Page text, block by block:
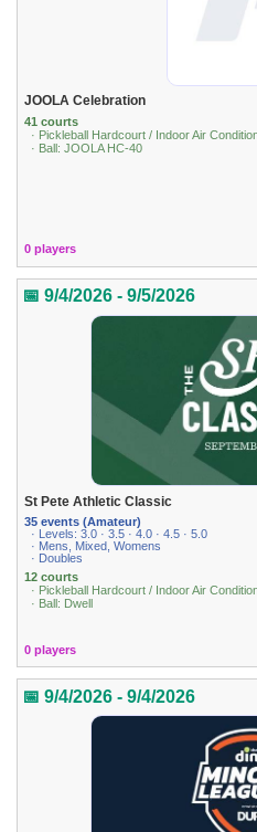
JOOLA Celebration
41 courts
· Pickleball Hardcourt / Indoor Air
· Ball: JOOLA HC-40
0 players
📅 9/4/2026 - 9/5/2026
St Pete Athletic Classic
35 events (Amateur)
· Levels: 3.0 · 3.5 · 4.0 · 4.5 · 5.0
· Mens, Mixed, Womens
· Doubles
12 courts
· Pickleball Hardcourt / Indoor Air
· Ball: Dwell
0 players
📅 9/4/2026 - 9/4/2026